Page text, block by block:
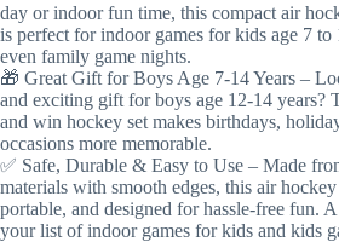
day or indoor fun time, this compact air
is perfect for indoor games for kids age 7 to
even family game nights.
🎁 Great Gift for Boys Age 7-14 Years –
and exciting gift for boys age 12-14 years?
and win hockey set makes birthdays,
occasions more memorable.
✅ Safe, Durable & Easy to Use – Made
materials with smooth edges, this air
portable, and designed for hassle-free fun.
your list of indoor games for kids and kids